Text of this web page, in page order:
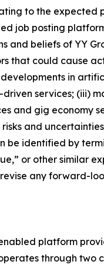
to the
job posting
beliefs of YY
that could cause
in
driven services; (iii)
and gig economy
and uncertainties
identified by
or other similar
any forward-
platform
through